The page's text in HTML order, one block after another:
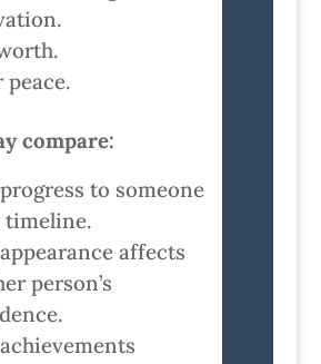
compare:
to someone
timeline.
affects
person’s